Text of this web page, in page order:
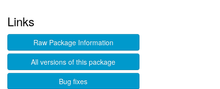
Links
Raw Package Information
All versions of this package
Bug fixes